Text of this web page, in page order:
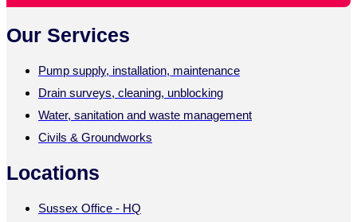
Our Services
Pump supply, installation, maintenance
Drain surveys, cleaning, unblocking
Water, sanitation and waste management
Civils & Groundworks
Locations
Sussex Office - HQ